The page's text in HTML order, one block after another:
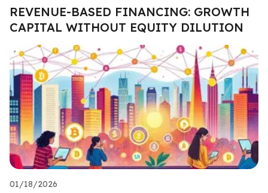
REVENUE-BASED FINANCING: GROWTH
CAPITAL WITHOUT EQUITY DILUTION
01/18/2026